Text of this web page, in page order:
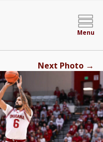
Menu
Next Photo →